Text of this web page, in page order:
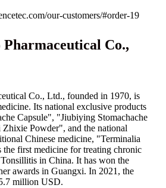
Pharmaceutical Co.,
Co., Ltd., founded in 1970, is
Its national exclusive products
Capsule", "Jiubiying Stomachache
Powder", and the national
Chinese medicine, "Terminalia
first medicine for treating chronic
in China. It has won the
awards in Guangxi. In 2021, the
million USD.